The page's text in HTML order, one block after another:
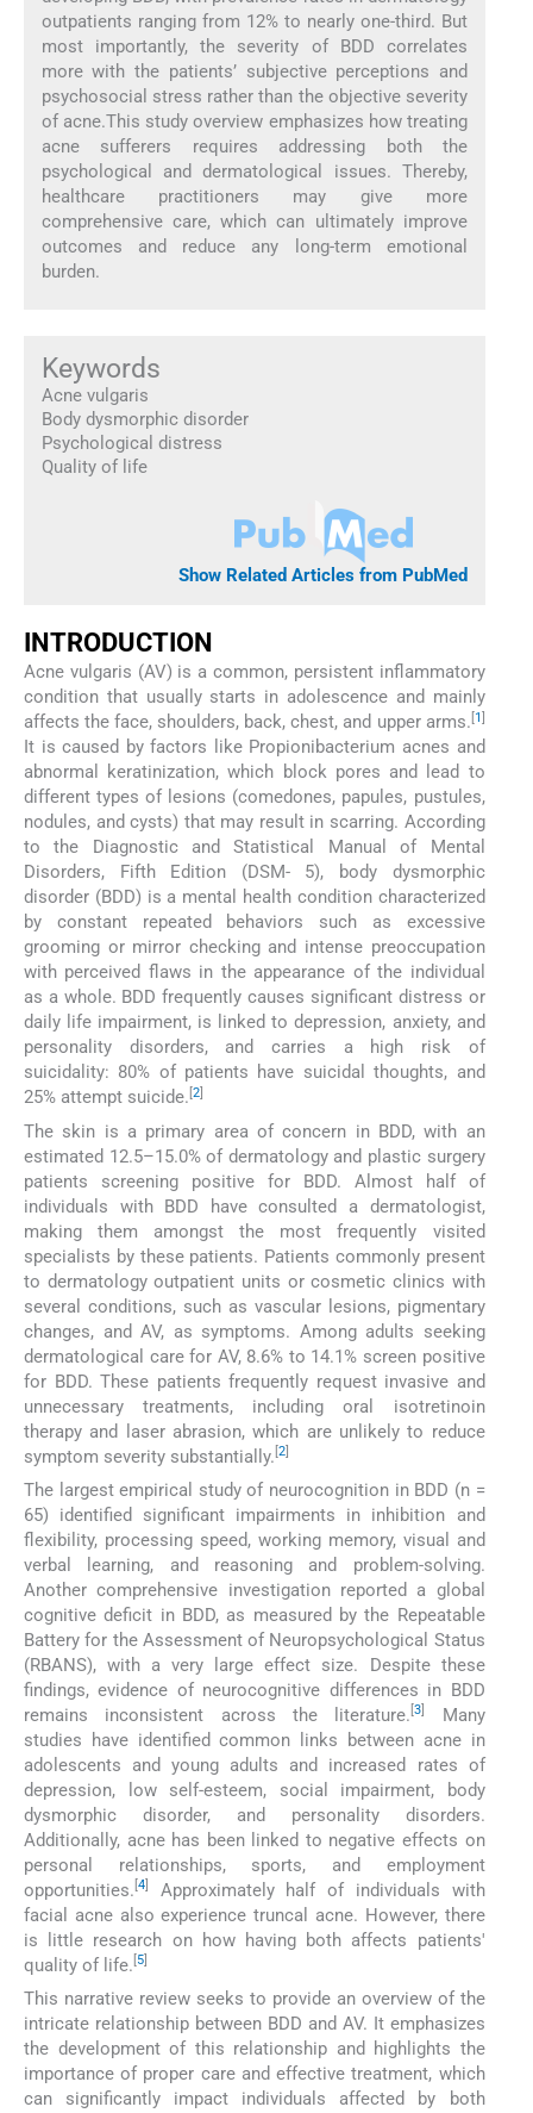
outpatients ranging from 12% to nearly one-third. But
most importantly, the severity of BDD correlates
more with the patients’ subjective perceptions and
psychosocial stress rather than the objective severity
of acne.This study overview emphasizes how treating
acne sufferers requires addressing both the
psychological and dermatological issues. Thereby,
healthcare practitioners may give more
comprehensive care, which can ultimately improve
outcomes and reduce any long-term emotional
burden.
Keywords
Acne vulgaris
Body dysmorphic disorder
Psychological distress
Quality of life
Show Related Articles from PubMed
INTRODUCTION
Acne vulgaris (AV) is a common, persistent inflammatory
condition that usually starts in adolescence and mainly
affects the face, shoulders, back, chest, and upper arms. [1]
It is caused by factors like Propionibacterium acnes and
abnormal keratinization, which block pores and lead to
different types of lesions (comedones, papules, pustules,
nodules, and cysts) that may result in scarring. According
to the Diagnostic and Statistical Manual of Mental
Disorders, Fifth Edition (DSM- 5), body dysmorphic
disorder (BDD) is a mental health condition characterized
by constant repeated behaviors such as excessive
grooming or mirror checking and intense preoccupation
with perceived flaws in the appearance of the individual
as a whole. BDD frequently causes significant distress or
daily life impairment, is linked to depression, anxiety, and
personality disorders, and carries a high risk of
suicidality: 80% of patients have suicidal thoughts, and
25% attempt suicide. [2]
The skin is a primary area of concern in BDD, with an
estimated 12.5–15.0% of dermatology and plastic surgery
patients screening positive for BDD. Almost half of
individuals with BDD have consulted a dermatologist,
making them amongst the most frequently visited
specialists by these patients. Patients commonly present
to dermatology outpatient units or cosmetic clinics with
several conditions, such as vascular lesions, pigmentary
changes, and AV, as symptoms. Among adults seeking
dermatological care for AV, 8.6% to 14.1% screen positive
for BDD. These patients frequently request invasive and
unnecessary treatments, including oral isotretinoin
therapy and laser abrasion, which are unlikely to reduce
symptom severity substantially. 2
The largest empirical study of neurocognition in BDD (n =
65) identified significant impairments in inhibition and
flexibility, processing speed, working memory, visual and
verbal learning, and reasoning and problem-solving.
Another comprehensive investigation reported a global
cognitive deficit in BDD, as measured by the Repeatable
Battery for the Assessment of Neuropsychological Status
(RBANS), with a very large effect size. Despite these
findings, evidence of neurocognitive differences in BDD
remains inconsistent across the literature. [3
Many
studies have identified common links between acne in
adolescents and young adults and increased rates of
depression, low self-esteem, social impairment, body
dysmorphic disorder, and personality disorders.
Additionally, acne has been linked to negative effects on
personal relationships, sports, and employment
opportunities. 4
Approximately half of individuals with
facial acne also experience truncal acne. However, there
is little research on how having both affects patients'
quality of life. 5
This narrative review seeks to provide an overview of the
intricate relationship between BDD and AV. It emphasizes
the development of this relationship and highlights the
importance of proper care and effective treatment, which
can significantly impact individuals affected by both